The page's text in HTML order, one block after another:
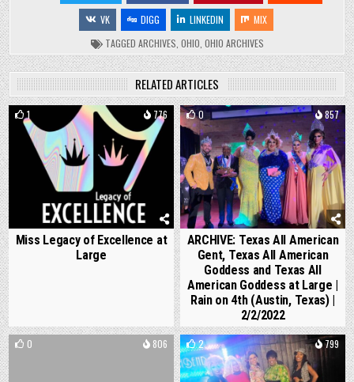
VK
DIGG LINKEDIN
MIX
TAGGED ARCHIVES OHIO OHIO ARCHIVES
RELATED ARTICLES
1 776
Miss Legacy of Excellence at
Large
0 857
ARCHIVE: Texas All American
Gent, Texas All American
Goddess and Texas All
American Goddess at Large |
Rain on 4th (Austin, Texas) |
2/2/2022
0 806 2 799